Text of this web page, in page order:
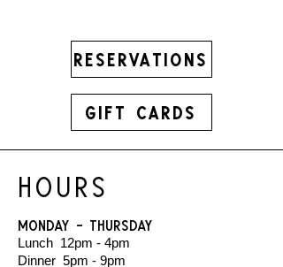
Reservations
Gift Cards
Hours
Monday - Thursday
Lunch 12pm - 4pm
Dinner 5pm - 9pm